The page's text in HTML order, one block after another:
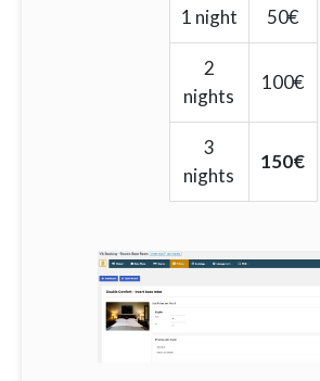
1 night 50€
2
nights
100€
3
nights
150€